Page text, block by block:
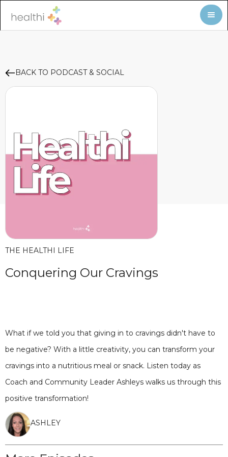
BACK TO PODCAST & SOCIAL
THE HEALTHI LIFE
Conquering Our Cravings
What if we told you that giving in to cravings didn't have to
be negative? With a little creativity, you can transform your
cravings into a nutritious meal or snack. Listen today as
Coach and Community Leader Ashleys walks us through this
positive transformation!
ASHLEY